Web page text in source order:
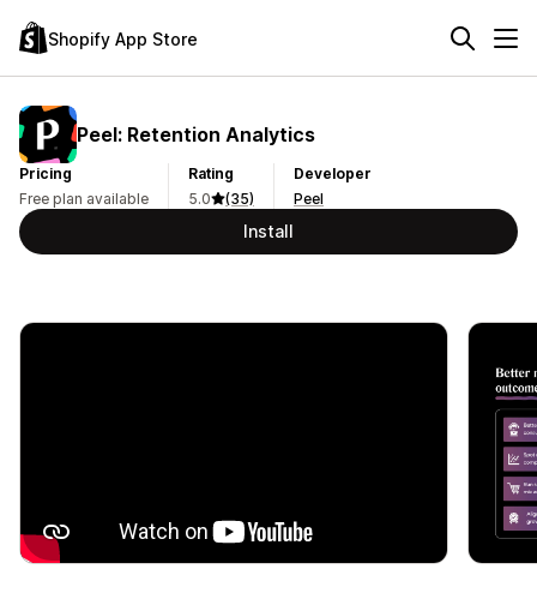
Shopify App Store
Peel: Retention Analytics
Pricing
Free plan available
Rating
5.0
(35)
Developer
Peel
Install